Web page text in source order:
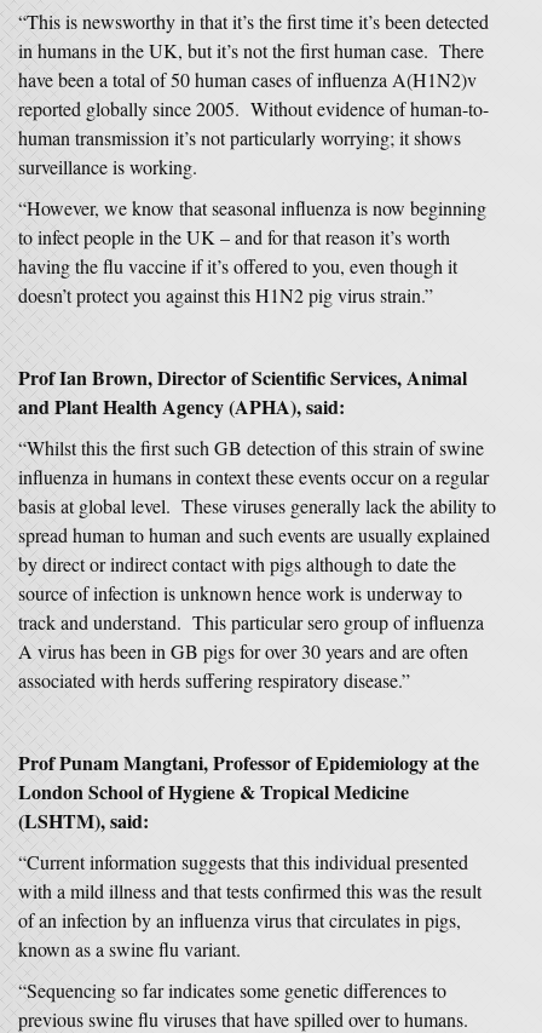
“This is newsworthy in that it’s the first time it’s been detected
in humans in the UK, but it’s not the first human case. There
have been a total of 50 human cases of influenza A(H1N2)v
reported globally since 2005. Without evidence of human-to-
human transmission it’s not particularly worrying; it shows
surveillance is working.
“However, we know that seasonal influenza is now beginning
to infect people in the UK – and for that reason it’s worth
having the flu vaccine if it’s offered to you, even though it
doesn’t protect you against this H1N2 pig virus strain.”
Prof Ian Brown, Director of Scientific Services, Animal
and Plant Health Agency (APHA), said:
“Whilst this the first such GB detection of this strain of swine
influenza in humans in context these events occur on a regular
basis at global level. These viruses generally lack the ability to
spread human to human and such events are usually explained
by direct or indirect contact with pigs although to date the
source of infection is unknown hence work is underway to
track and understand. This particular sero group of influenza
A virus has been in GB pigs for over 30 years and are often
associated with herds suffering respiratory disease.”
Prof Punam Mangtani, Professor of Epidemiology at the
London School of Hygiene & Tropical Medicine
(LSHTM), said:
“Current information suggests that this individual presented
with a mild illness and that tests confirmed this was the result
of an infection by an influenza virus that circulates in pigs,
known as a swine flu variant.
“Sequencing so far indicates some genetic differences to
previous swine flu viruses that have spilled over to humans.